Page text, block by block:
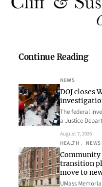
Continue Reading
NEWS
DOJ closes
The federal
a Justice
August 7, 2026
HEALTH , NEWS
transition
move to
UMass